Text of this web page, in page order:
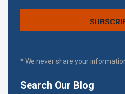
* We never share your
Search Our Blog